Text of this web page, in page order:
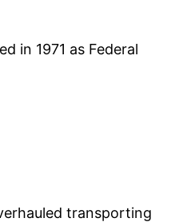
in 1971 as Federal
transporting